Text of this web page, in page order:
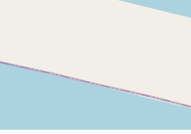
and sun loungers tucked beneath palm
of private community tennis, padel, and
the ultimate in exclusivity
is ideally suited for those seeking a